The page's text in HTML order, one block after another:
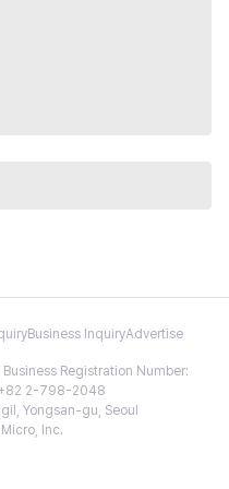
Business InquiryAdvertise
Registration Number:
2-798-2048
Yongsan-gu, Seoul
Inc.